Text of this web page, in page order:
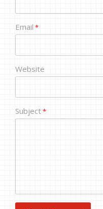
Email *
Website
Subject*